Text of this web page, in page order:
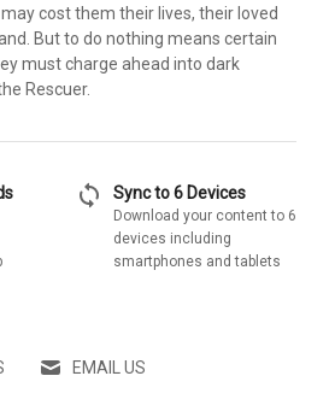
cost them their lives, their loved
But to do nothing means certain
must charge ahead into dark
Rescuer.
sync Sync to 6 Devices
Download your content to 6
devices including
smartphones and tablets
EMAIL US